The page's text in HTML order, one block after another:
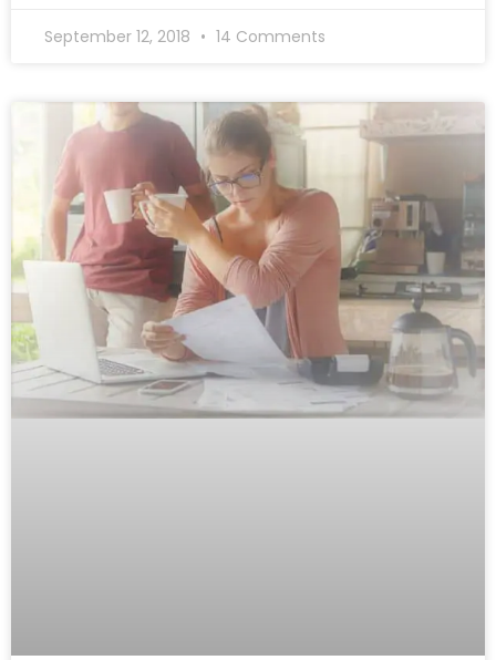
September 12, 2018 14 Comments